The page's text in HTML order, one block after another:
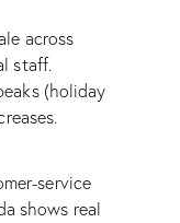
across
staff.
(holiday
service
shows real